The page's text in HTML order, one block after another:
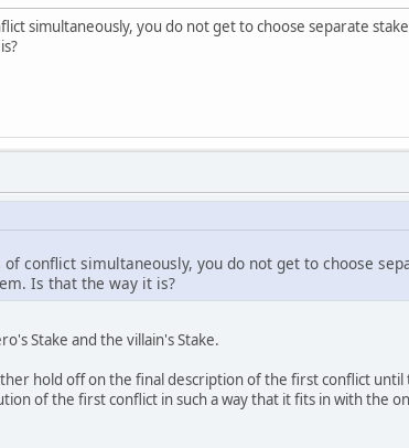
simultaneously, you do not get to choose separate
conflict simultaneously, you do not get to choose
Is that the way it is?
Stake and the villain's Stake.
hold off on the final description of the first conflict until
of the first conflict in such a way that it fits in with the